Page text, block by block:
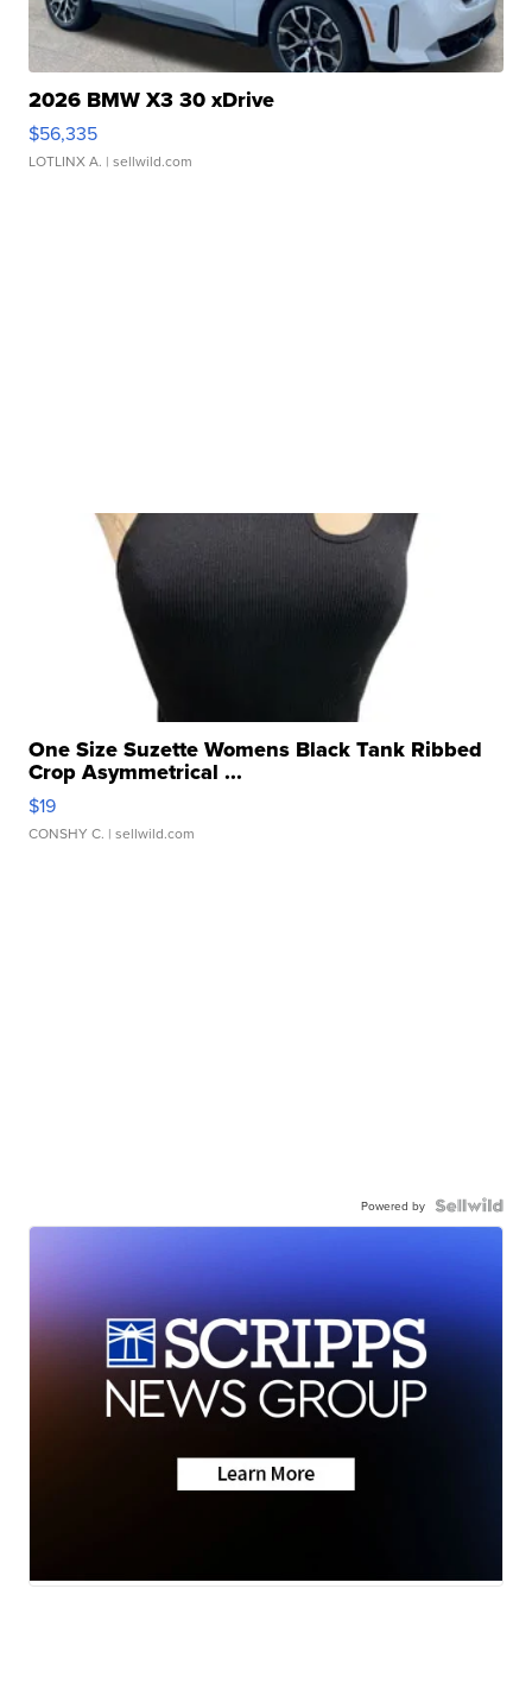
2026 BMW X3 30 xDrive
$56,335
LOTLINX A. | sellwild.com
One Size Suzette Womens Black Tank Ribbed
Crop Asymmetrical ...
$19
CONSHY C. | sellwild.com
Powered by